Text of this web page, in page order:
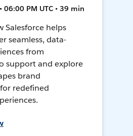
06:00 PM UTC • 39 min
Salesforce helps
seamless, data-
from
support and explore
brand
redefined